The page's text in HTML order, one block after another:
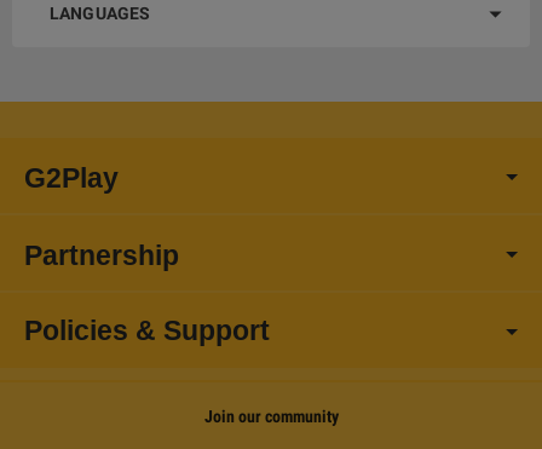
LANGUAGES
G2Play
Partnership
Policies & Support
Join our community